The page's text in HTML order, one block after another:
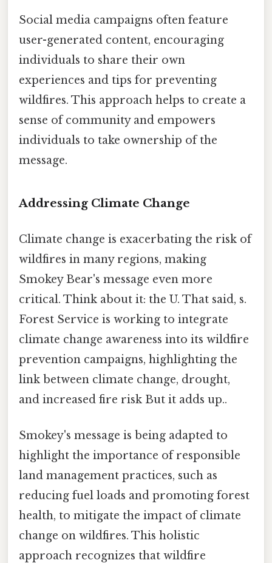
Social media campaigns often feature
user-generated content, encouraging
individuals to share their own
experiences and tips for preventing
wildfires. This approach helps to create a
sense of community and empowers
individuals to take ownership of the
message.
Addressing Climate Change
Climate change is exacerbating the risk of
wildfires in many regions, making
Smokey Bear's message even more
critical. Think about it: the U. That said, s.
Forest Service is working to integrate
climate change awareness into its wildfire
prevention campaigns, highlighting the
link between climate change, drought,
and increased fire risk But it adds up..
Smokey's message is being adapted to
highlight the importance of responsible
land management practices, such as
reducing fuel loads and promoting forest
health, to mitigate the impact of climate
change on wildfires. This holistic
approach recognizes that wildfire